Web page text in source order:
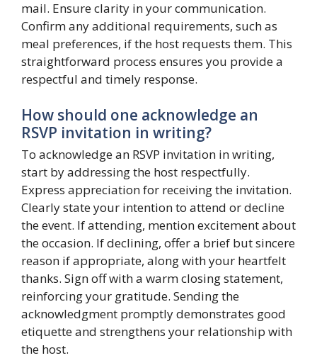
mail. Ensure clarity in your communication.
Confirm any additional requirements, such as
meal preferences, if the host requests them. This
straightforward process ensures you provide a
respectful and timely response.
How should one acknowledge an
RSVP invitation in writing?
To acknowledge an RSVP invitation in writing,
start by addressing the host respectfully.
Express appreciation for receiving the invitation.
Clearly state your intention to attend or decline
the event. If attending, mention excitement about
the occasion. If declining, offer a brief but sincere
reason if appropriate, along with your heartfelt
thanks. Sign off with a warm closing statement,
reinforcing your gratitude. Sending the
acknowledgment promptly demonstrates good
etiquette and strengthens your relationship with
the host.